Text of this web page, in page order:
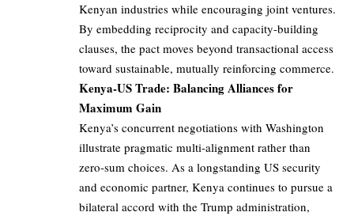
Kenyan industries while encouraging joint ventures.
By embedding reciprocity and capacity-building
clauses, the pact moves beyond transactional access
toward sustainable, mutually reinforcing commerce.
Kenya-US Trade: Balancing Alliances for
Maximum Gain
Kenya’s concurrent negotiations with Washington
illustrate pragmatic multi-alignment rather than
zero-sum choices. As a longstanding US security
and economic partner, Kenya continues to pursue a
bilateral accord with the Trump administration,